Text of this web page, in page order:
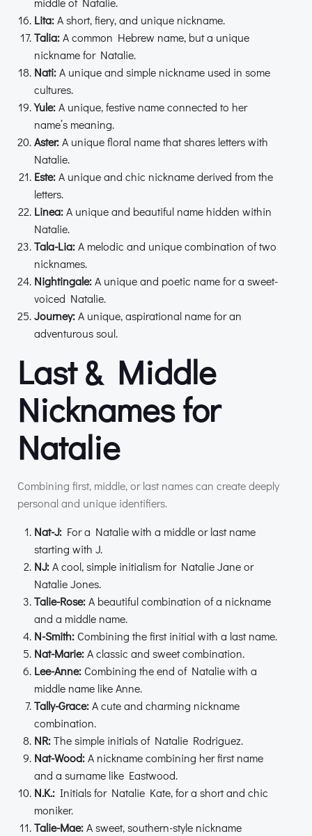
Lita:A short, fiery, and unique nickname.
Talia:A common Hebrew name, but a unique
nickname for Natalie.
Nati:A unique and simple nickname used in some
cultures.
Yule:A unique, festive name connected to her
name’s meaning.
Aster:A unique floral name that shares letters with
Natalie.
Este:A unique and chic nickname derived from the
letters.
Linea:A unique and beautiful name hidden within
Natalie.
Tala-Lia:A melodic and unique combination of two
nicknames.
Nightingale:A unique and poetic name for a sweet-
voiced Natalie.
Journey:A unique, aspirational name for an
adventurous soul.
Last & Middle
Nicknames for
Natalie
Combining first, middle, or last names can create deeply
personal and unique identifiers.
Nat-J: For a Natalie with a middle or last name
starting with J.
NJ:A cool, simple initialism for Natalie Jane or
Natalie Jones.
Talie-Rose:A beautiful combination of a nickname
and a middle name.
N-Smith:Combining the first initial with a last name.
Nat-Marie:A classic and sweet combination.
Lee-Anne:Combining the end of Natalie with a
middle name like Anne.
Tally-Grace:A cute and charming nickname
combination.
NR:The simple initials of Natalie Rodriguez.
Nat-Wood:A nickname combining her first name
and a surname like Eastwood.
N.K.: Initials for Natalie Kate, for a short and chic
moniker.
Talie-Mae:A sweet, southern-style nickname